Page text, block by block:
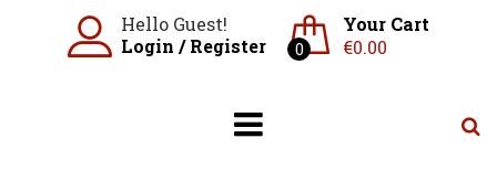
Hello Guest!
Login / Register 0
Your Cart
€0.00